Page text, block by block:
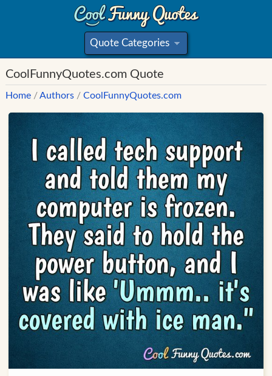
Quote Categories
»
CoolFunnyQuotes.com Quote
Home /Authors /CoolFunnyQuotes.com